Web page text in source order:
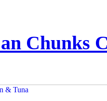
Chunks